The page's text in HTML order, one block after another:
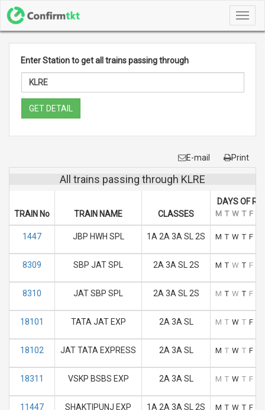
Enter Station to get all trains passing through
GET DETAIL
E-mail Print
All trains passing through KLRE
TRAIN No TRAIN NAME CLASSES
DAYS OF
M T W T F
1447 JBP HWH SPL 1A 2A 3A SL 2S M T W T F
8309 SBP JAT SPL 2A 3A SL 2S M T W T F
8310 JAT SBP SPL 2A 3A SL 2S M T W T F
18101 TATA JAT EXP 2A 3A SL M T W T F
18102 JAT TATA EXPRESS 2A 3A SL M T W T F
18311 VSKP BSBS EXP 2A 3A SL M T W T F
11447 SHAKTIPUNJ EXP 1A 2A 3A SL 2S M T W T F